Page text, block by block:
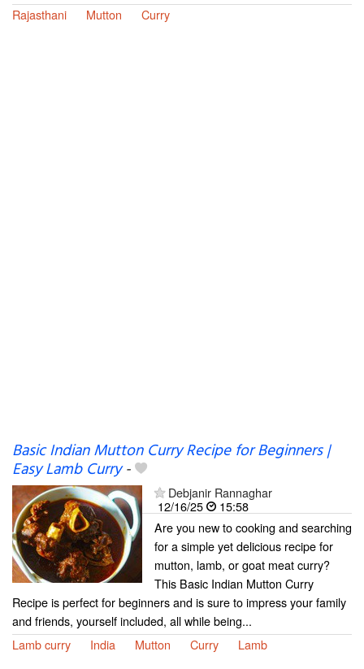
Rajasthani
Mutton Curry
Basic Indian Mutton Curry Recipe for Beginners |
Easy Lamb Curry-
Debjanir Rannaghar
12/16/25
15:58
Are you new to cooking and searching
for a simple yet delicious recipe for
mutton, lamb, or goat meat curry?
This Basic Indian Mutton Curry
Recipe is perfect for beginners and is sure to impress your family
and friends, yourself included, all while being...
Lamb curry
India Mutton Curry Lamb